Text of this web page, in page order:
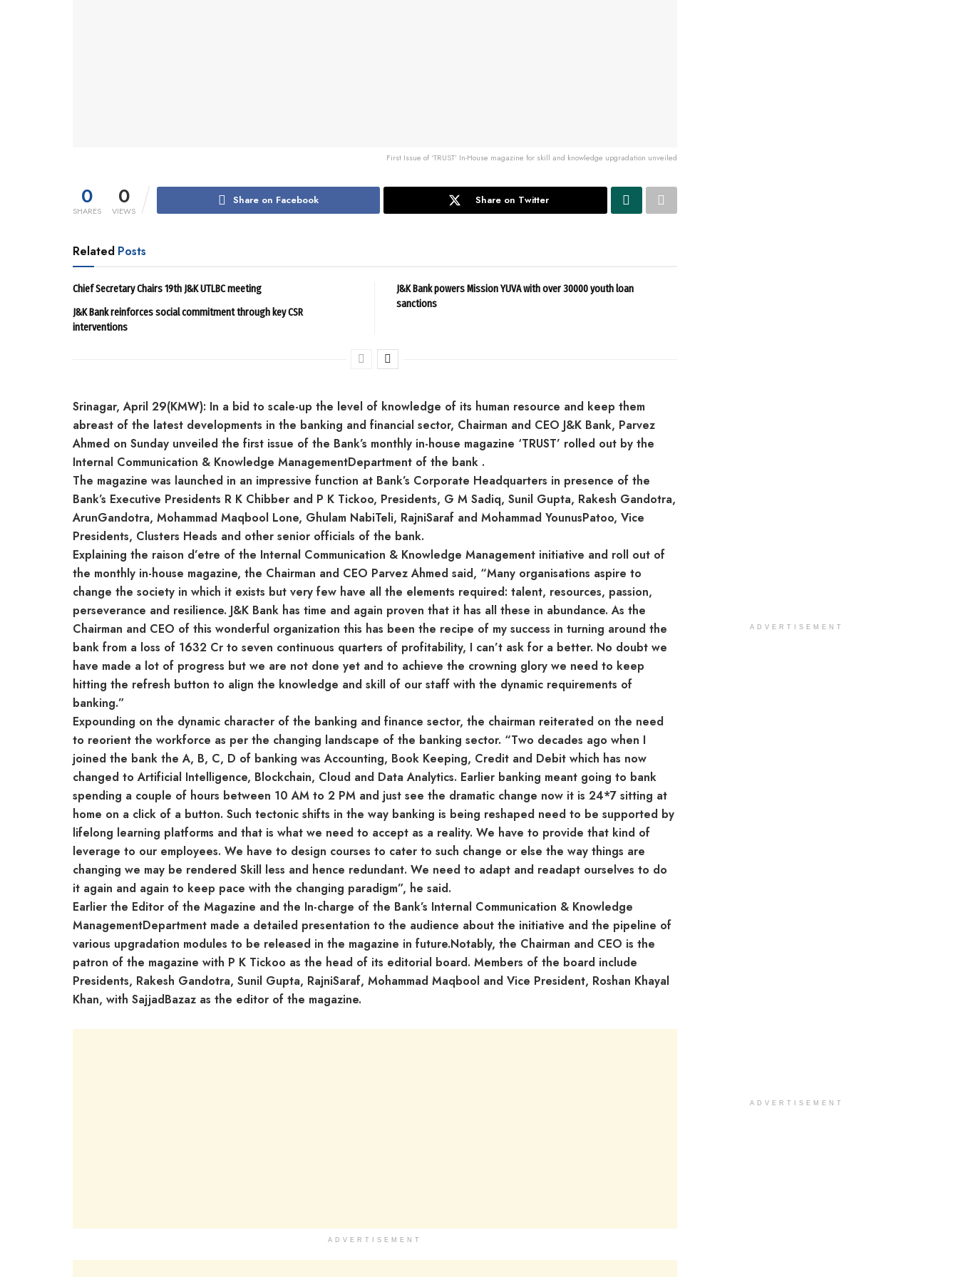
First Issue of ‘TRUST’ In-House magazine for skill and knowledge upgradation unveiled
0
SHARES
0
VIEWS
Share on Facebook Share on Twitter
Related Posts
Chief Secretary Chairs 19th J&K UTLBC meeting
J&K Bank reinforces social commitment through key CSR
interventions
J&K Bank powers Mission YUVA with over 30000 youth loan
sanctions
Srinagar, April 29(KMW): In a bid to scale-up the level of knowledge of its human resource and keep them
abreast of the latest developments in the banking and financial sector, Chairman and CEO J&K Bank, Parvez
Ahmed on Sunday unveiled the first issue of the Bank’s monthly in-house magazine ‘TRUST’ rolled out by the
Internal Communication & Knowledge ManagementDepartment of the bank .
The magazine was launched in an impressive function at Bank’s Corporate Headquarters in presence of the
Bank’s Executive Presidents R K Chibber and P K Tickoo, Presidents, G M Sadiq, Sunil Gupta, Rakesh Gandotra,
ArunGandotra, Mohammad Maqbool Lone, Ghulam NabiTeli, RajniSaraf and Mohammad YounusPatoo, Vice
Presidents, Clusters Heads and other senior officials of the bank.
Explaining the raison d’etre of the Internal Communication & Knowledge Management initiative and roll out of
the monthly in-house magazine, the Chairman and CEO Parvez Ahmed said, “Many organisations aspire to
change the society in which it exists but very few have all the elements required: talent, resources, passion,
perseverance and resilience. J&K Bank has time and again proven that it has all these in abundance. As the
Chairman and CEO of this wonderful organization this has been the recipe of my success in turning around the
bank from a loss of 1632 Cr to seven continuous quarters of profitability, I can’t ask for a better. No doubt we
have made a lot of progress but we are not done yet and to achieve the crowning glory we need to keep
hitting the refresh button to align the knowledge and skill of our staff with the dynamic requirements of
banking.”
Expounding on the dynamic character of the banking and finance sector, the chairman reiterated on the need
to reorient the workforce as per the changing landscape of the banking sector. “Two decades ago when I
joined the bank the A, B, C, D of banking was Accounting, Book Keeping, Credit and Debit which has now
changed to Artificial Intelligence, Blockchain, Cloud and Data Analytics. Earlier banking meant going to bank
spending a couple of hours between 10 AM to 2 PM and just see the dramatic change now it is 24*7 sitting at
home on a click of a button. Such tectonic shifts in the way banking is being reshaped need to be supported by
lifelong learning platforms and that is what we need to accept as a reality. We have to provide that kind of
leverage to our employees. We have to design courses to cater to such change or else the way things are
changing we may be rendered Skill less and hence redundant. We need to adapt and readapt ourselves to do
it again and again to keep pace with the changing paradigm”, he said.
Earlier the Editor of the Magazine and the In-charge of the Bank’s Internal Communication & Knowledge
ManagementDepartment made a detailed presentation to the audience about the initiative and the pipeline of
various upgradation modules to be released in the magazine in future.Notably, the Chairman and CEO is the
patron of the magazine with P K Tickoo as the head of its editorial board. Members of the board include
Presidents, Rakesh Gandotra, Sunil Gupta, RajniSaraf, Mohammad Maqbool and Vice President, Roshan Khayal
Khan, with SajjadBazaz as the editor of the magazine.
ADVERTISEMENT
ADVERTISEMENT
ADVERTISEMENT